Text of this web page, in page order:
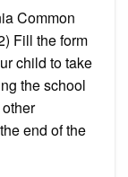
Common
Fill the form
child to take
the school
end of the